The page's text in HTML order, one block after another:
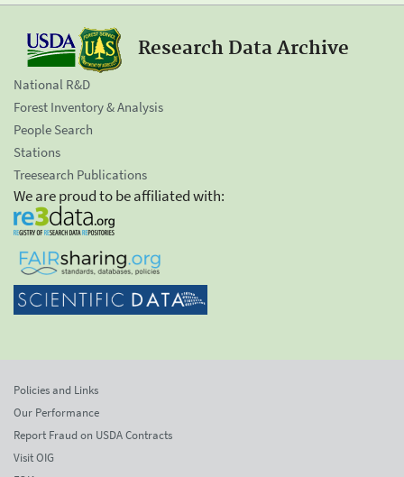
Research Data Archive
National R&D
Forest Inventory & Analysis
People Search
Stations
Treesearch Publications
We are proud to be affiliated with:
Policies and Links
Our Performance
Report Fraud on USDA Contracts
Visit OIG